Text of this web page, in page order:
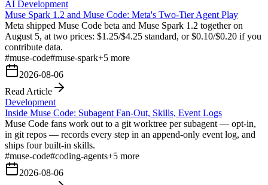
AI Development
Muse Spark 1.2 and Muse Code: Meta's Two-Tier Agent Play
Meta shipped Muse Code beta and Muse Spark 1.2 together on
August 5, at two prices: $1.25/$4.25 standard, or $0.10/$0.20 if you
contribute data.
#muse-code#muse-spark+5 more
2026-08-06
Read Article
Development
Inside Muse Code: Subagent Fan-Out, Skills, Event Logs
Muse Code fans work out to a git worktree per subagent — opt-in,
in git repos — records every step in an append-only event log, and
ships four built-in skills.
#muse-code#coding-agents+5 more
2026-08-06